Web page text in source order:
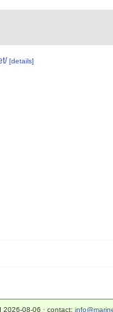
[details]
08-06 · contact: